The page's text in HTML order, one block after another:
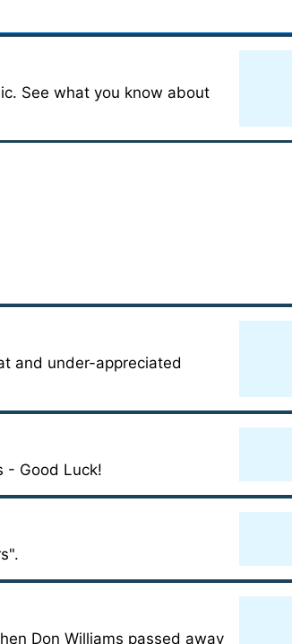
See what you know about
and under-appreciated
- Good Luck!
Don Williams passed away